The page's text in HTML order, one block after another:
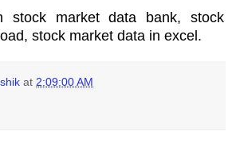
stock market data bank, stock
stock market data in excel.
at 2:09:00 AM